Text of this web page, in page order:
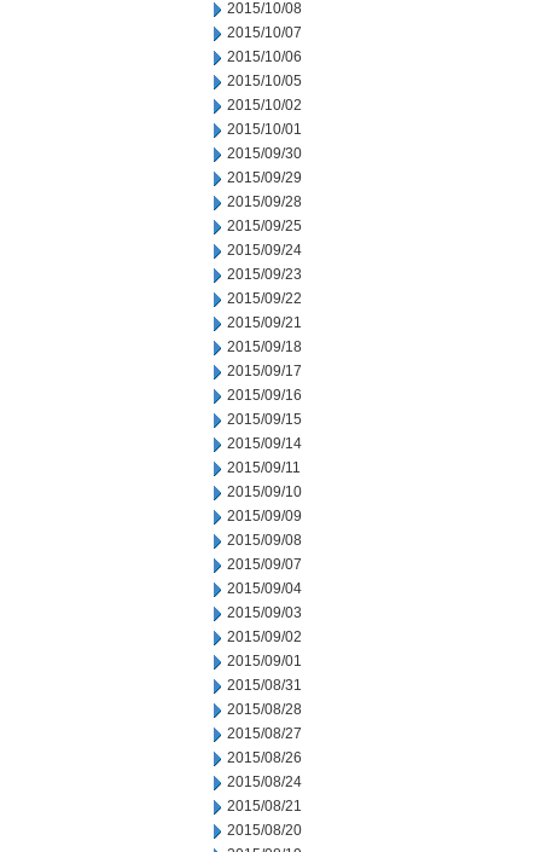
2015/10/08
2015/10/07
2015/10/06
2015/10/05
2015/10/02
2015/10/01
2015/09/30
2015/09/29
2015/09/28
2015/09/25
2015/09/24
2015/09/23
2015/09/22
2015/09/21
2015/09/18
2015/09/17
2015/09/16
2015/09/15
2015/09/14
2015/09/11
2015/09/10
2015/09/09
2015/09/08
2015/09/07
2015/09/04
2015/09/03
2015/09/02
2015/09/01
2015/08/31
2015/08/28
2015/08/27
2015/08/26
2015/08/24
2015/08/21
2015/08/20